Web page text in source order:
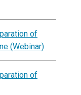
of
(Webinar)
of